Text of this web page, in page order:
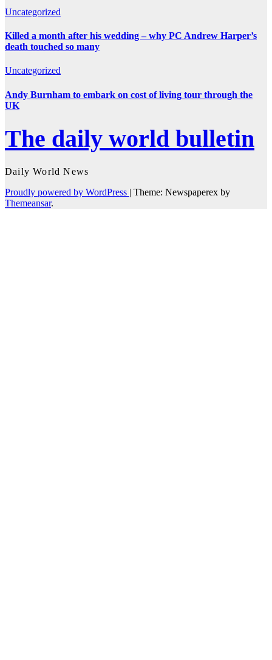
Uncategorized
Killed a month after his wedding – why PC Andrew Harper’s
death touched so many
Uncategorized
Andy Burnham to embark on cost of living tour through the
UK
The daily world bulletin
Daily World News
Proudly powered by WordPress | Theme: Newspaperex by
Themeansar.